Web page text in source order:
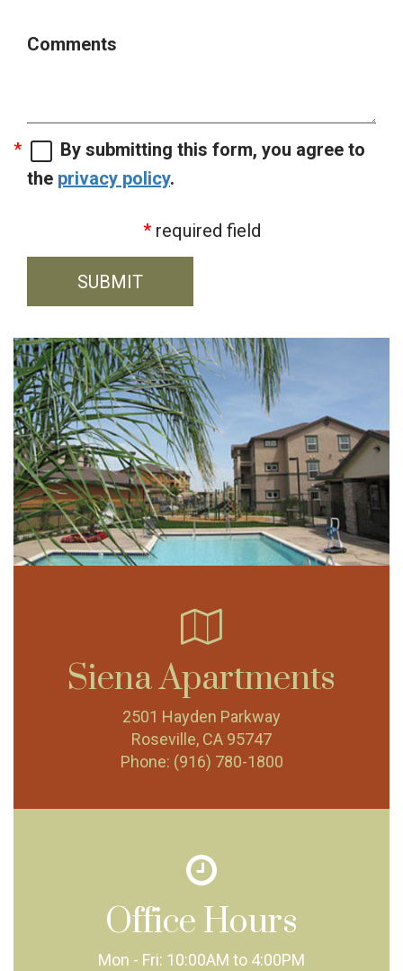
Comments
By submitting this form, you agree to
the privacy policy.
required field
SUBMIT
Siena Apartments
2501 Hayden Parkway
Roseville, CA 95747
Phone: (916) 780-1800
Office Hours
Mon - Fri: 10:00AM to 4:00PM